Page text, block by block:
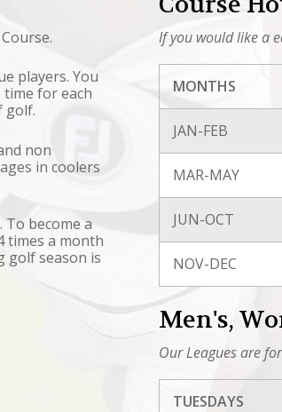
players. You
time for each
golf.
non
in coolers
become a
times a month
golf season is
If you would like a
MONTHS
JAN-FEB
MAR-MAY
JUN-OCT
NOV-DEC
Men's,
Our Leagues are
TUESDAYS